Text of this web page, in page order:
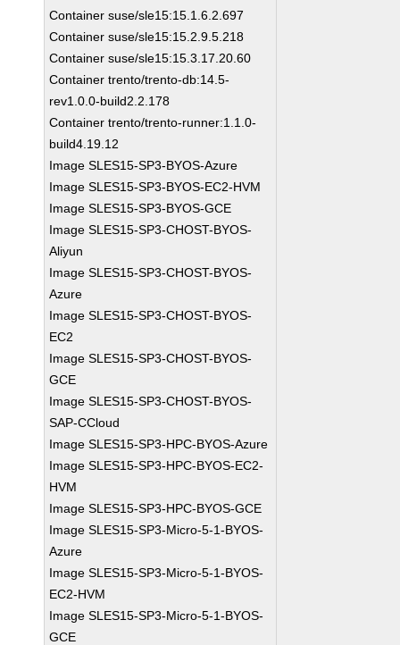
Container suse/sle15:15.1.6.2.697
Container suse/sle15:15.2.9.5.218
Container suse/sle15:15.3.17.20.60
Container trento/trento-db:14.5-
rev1.0.0-build2.2.178
Container trento/trento-runner:1.1.0-
build4.19.12
Image SLES15-SP3-BYOS-Azure
Image SLES15-SP3-BYOS-EC2-HVM
Image SLES15-SP3-BYOS-GCE
Image SLES15-SP3-CHOST-BYOS-
Aliyun
Image SLES15-SP3-CHOST-BYOS-
Azure
Image SLES15-SP3-CHOST-BYOS-
EC2
Image SLES15-SP3-CHOST-BYOS-
GCE
Image SLES15-SP3-CHOST-BYOS-
SAP-CCloud
Image SLES15-SP3-HPC-BYOS-Azure
Image SLES15-SP3-HPC-BYOS-EC2-
HVM
Image SLES15-SP3-HPC-BYOS-GCE
Image SLES15-SP3-Micro-5-1-BYOS-
Azure
Image SLES15-SP3-Micro-5-1-BYOS-
EC2-HVM
Image SLES15-SP3-Micro-5-1-BYOS-
GCE